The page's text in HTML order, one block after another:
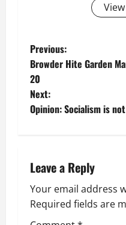
P
o
s
a
v
Previous:
Browder Hite Garden
20
Next:
Opinion: Socialism is
Leave a Reply
Your email address
Required fields are